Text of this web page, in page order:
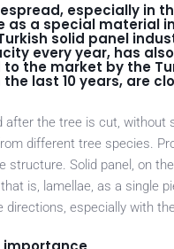
especially in
a special material
solid panel
every year, has
the market by the
last 10 years, are
the tree is cut, without
different tree species.
Solid panel, on
is, lamellae, as a single
especially with